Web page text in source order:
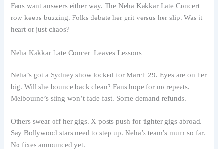
Fans want answers either way. The Neha Kakkar Late Concert
row keeps buzzing. Folks debate her grit versus her slip. Was it
heart or just chaos?
Neha Kakkar Late Concert Leaves Lessons
Neha’s got a Sydney show locked for March 29. Eyes are on her
big. Will she bounce back clean? Fans hope for no repeats.
Melbourne’s sting won’t fade fast. Some demand refunds.
Others swear off her gigs. X posts push for tighter gigs abroad.
Say Bollywood stars need to step up. Neha’s team’s mum so far.
No fixes announced yet.